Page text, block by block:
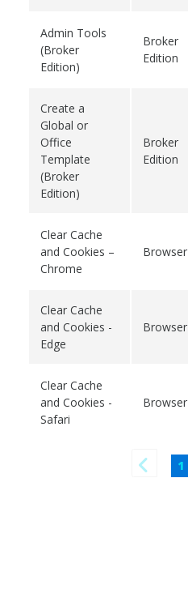
Admin Tools
(Broker
Edition)
Broker
Edition
Create a
Global or
Office
Template
(Broker
Edition)
Broker
Edition
Clear Cache
and Cookies –
Chrome
Browser
Clear Cache
and Cookies -
Edge
Browser
Clear Cache
and Cookies -
Safari
Browser
1